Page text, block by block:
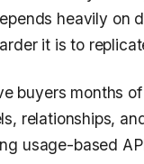
heavily on
it is to
buyers months
relationships,
usage-based